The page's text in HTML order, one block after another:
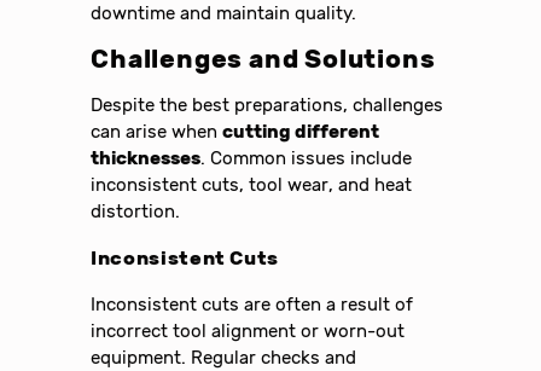
downtime and maintain quality.
Challenges and Solutions
Despite the best preparations, challenges
can arise whencutting different
thicknesses. Common issues include
inconsistent cuts, tool wear, and heat
distortion.
Inconsistent Cuts
Inconsistent cuts are often a result of
incorrect tool alignment or worn-out
equipment. Regular checks and